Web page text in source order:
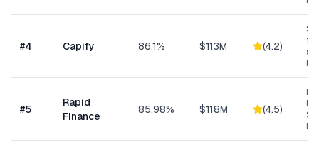
#4 Capify 86.1% $113M (4.2)
#5
Rapid
Finance
85.98% $118M (4.5)